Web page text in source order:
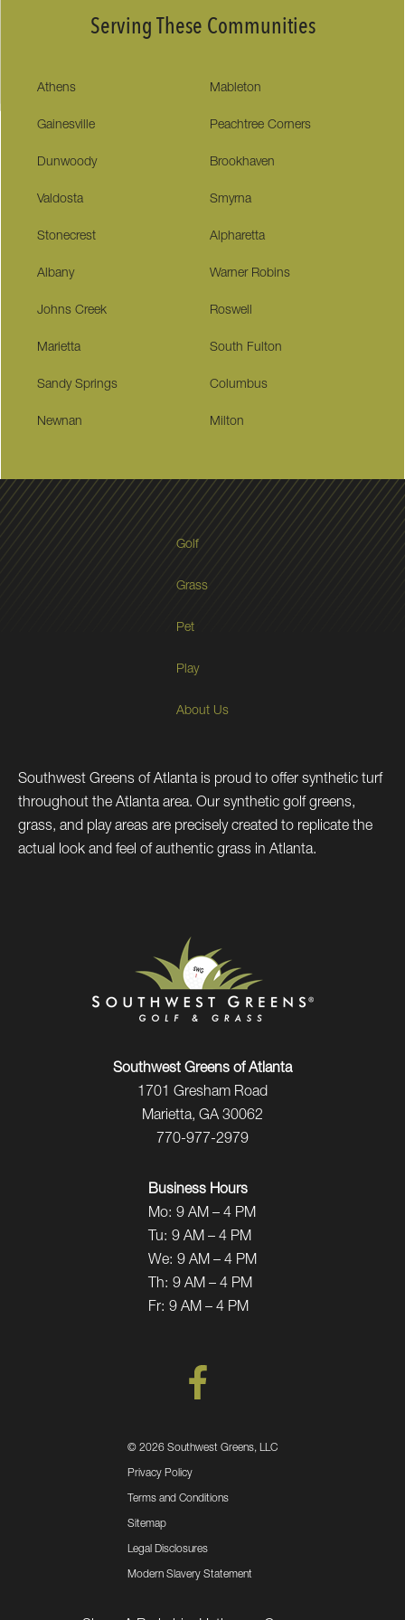
Serving These Communities
Athens Mableton
Gainesville Peachtree Corners
Dunwoody Brookhaven
Valdosta Smyrna
Stonecrest Alpharetta
Albany Warner Robins
Johns Creek Roswell
Marietta South Fulton
Sandy Springs Columbus
Newnan Milton
Golf
Grass
Pet
Play
About Us
Southwest Greens of Atlanta is proud to offer synthetic turf
throughout the Atlanta area. Our synthetic golf greens,
grass, and play areas are precisely created to replicate the
actual look and feel of authentic grass in Atlanta.
Southwest Greens of Atlanta
1701 Gresham Road
Marietta, GA 30062
770-977-2979
Business Hours
Mo: 9 AM – 4 PM
Tu: 9 AM – 4 PM
We: 9 AM – 4 PM
Th: 9 AM – 4 PM
Fr: 9 AM – 4 PM
© 2026 Southwest Greens, LLC
Privacy Policy
Terms and Conditions
Sitemap
Legal Disclosures
Modern Slavery Statement